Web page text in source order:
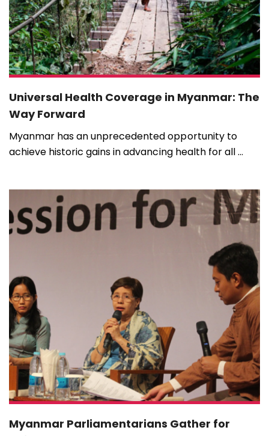
Universal Health Coverage in Myanmar: The
Way Forward
Myanmar has an unprecedented opportunity to
achieve historic gains in advancing health for all ...
Myanmar Parliamentarians Gather for